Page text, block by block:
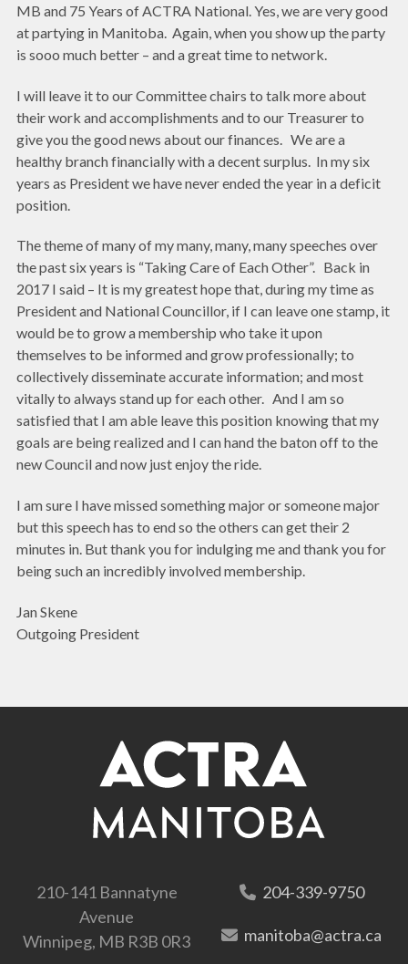
MB and 75 Years of ACTRA National. Yes, we are very good
at partying in Manitoba. Again, when you show up the party
is sooo much better – and a great time to network.
I will leave it to our Committee chairs to talk more about
their work and accomplishments and to our Treasurer to
give you the good news about our finances. We are a
healthy branch financially with a decent surplus. In my six
years as President we have never ended the year in a deficit
position.
The theme of many of my many, many, many speeches over
the past six years is “Taking Care of Each Other”. Back in
2017 I said – It is my greatest hope that, during my time as
President and National Councillor, if I can leave one stamp, it
would be to grow a membership who take it upon
themselves to be informed and grow professionally; to
collectively disseminate accurate information; and most
vitally to always stand up for each other. And I am so
satisfied that I am able leave this position knowing that my
goals are being realized and I can hand the baton off to the
new Council and now just enjoy the ride.
I am sure I have missed something major or someone major
but this speech has to end so the others can get their 2
minutes in. But thank you for indulging me and thank you for
being such an incredibly involved membership.
Jan Skene
Outgoing President
210-141 Bannatyne
Avenue
Winnipeg, MB R3B 0R3
204-339-9750
manitoba@actra.ca